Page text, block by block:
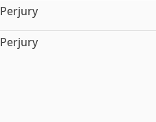
Perjury
Perjury